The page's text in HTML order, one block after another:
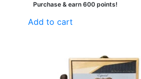
Purchase & earn 600 points!
Add to cart